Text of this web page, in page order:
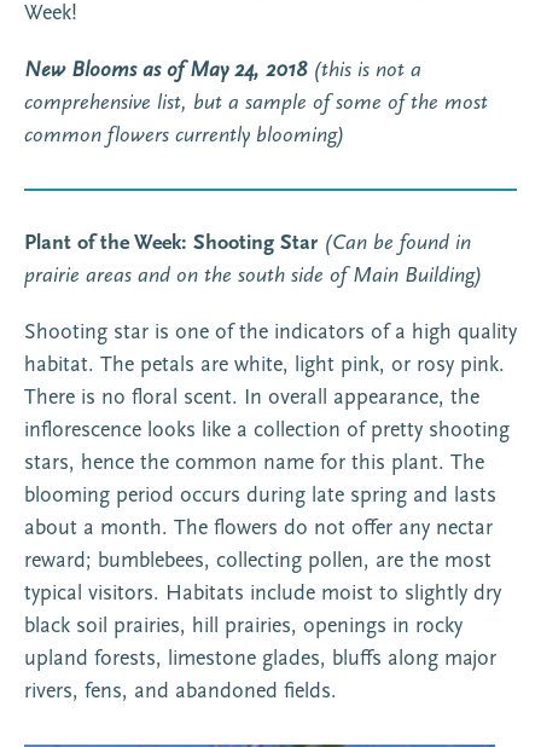
Week!
New Blooms as of May 24, 2018 (this is not a
comprehensive list, but a sample of some of the most
common flowers currently blooming)
Plant of the Week: Shooting Star (Can be found in
prairie areas and on the south side of Main Building)
Shooting star is one of the indicators of a high quality
habitat. The petals are white, light pink, or rosy pink.
There is no floral scent. In overall appearance, the
inflorescence looks like a collection of pretty shooting
stars, hence the common name for this plant. The
blooming period occurs during late spring and lasts
about a month. The flowers do not offer any nectar
reward; bumblebees, collecting pollen, are the most
typical visitors. Habitats include moist to slightly dry
black soil prairies, hill prairies, openings in rocky
upland forests, limestone glades, bluffs along major
rivers, fens, and abandoned fields.